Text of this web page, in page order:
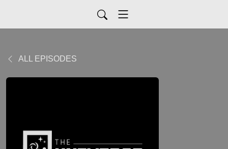
ALL EPISODES